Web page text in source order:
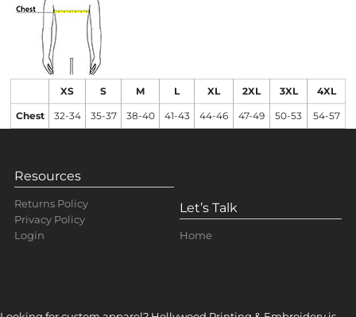
XS S M L XL 2XL 3XL 4XL
Chest 32-34 35-37 38-40 41-43 44-46 47-49 50-53 54-57
Resources
Returns Policy
Privacy Policy
Login
Let’s Talk
Home